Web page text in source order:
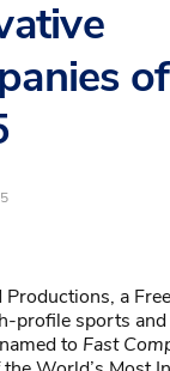
of
Productions, a
profile sports
to Fast